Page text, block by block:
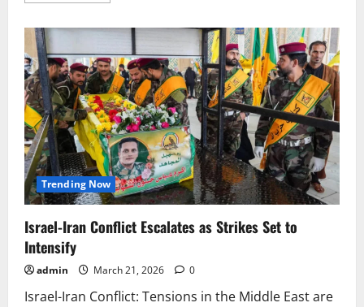
Khamenei
Secret
Rule:
Handwritten
Letters
&
Hidden
Network
Trending Now
Israel-Iran Conflict Escalates as Strikes Set to
Intensify
admin March 21, 2026 0
Israel-Iran Conflict: Tensions in the Middle East are